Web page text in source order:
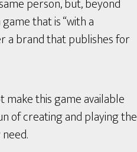
person, but, beyond
that is “with a
a brand that publishes for
this game available
of creating and playing the